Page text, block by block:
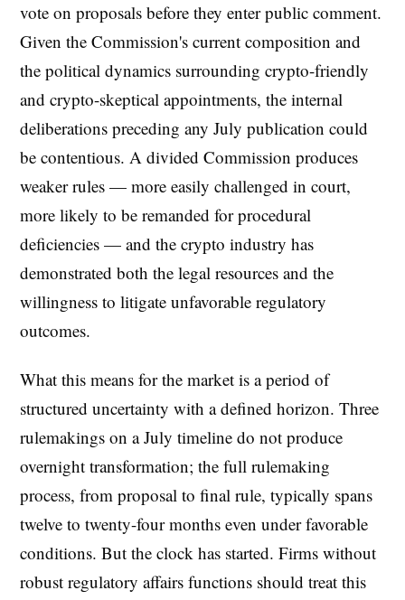
vote on proposals before they enter public comment.
Given the Commission's current composition and
the political dynamics surrounding crypto-friendly
and crypto-skeptical appointments, the internal
deliberations preceding any July publication could
be contentious. A divided Commission produces
weaker rules — more easily challenged in court,
more likely to be remanded for procedural
deficiencies — and the crypto industry has
demonstrated both the legal resources and the
willingness to litigate unfavorable regulatory
outcomes.
What this means for the market is a period of
structured uncertainty with a defined horizon. Three
rulemakings on a July timeline do not produce
overnight transformation; the full rulemaking
process, from proposal to final rule, typically spans
twelve to twenty-four months even under favorable
conditions. But the clock has started. Firms without
robust regulatory affairs functions should treat this